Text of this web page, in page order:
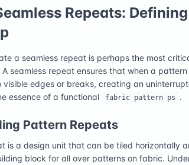
Repeats:
a seamless repeat is perhaps the most
A seamless repeat ensures that when a
visible edges or breaks, creating an
essence of a functional
fabric pattern ps .
Pattern Repeats
is a design unit that can be tiled horizontally
block for all over patterns on fabric.